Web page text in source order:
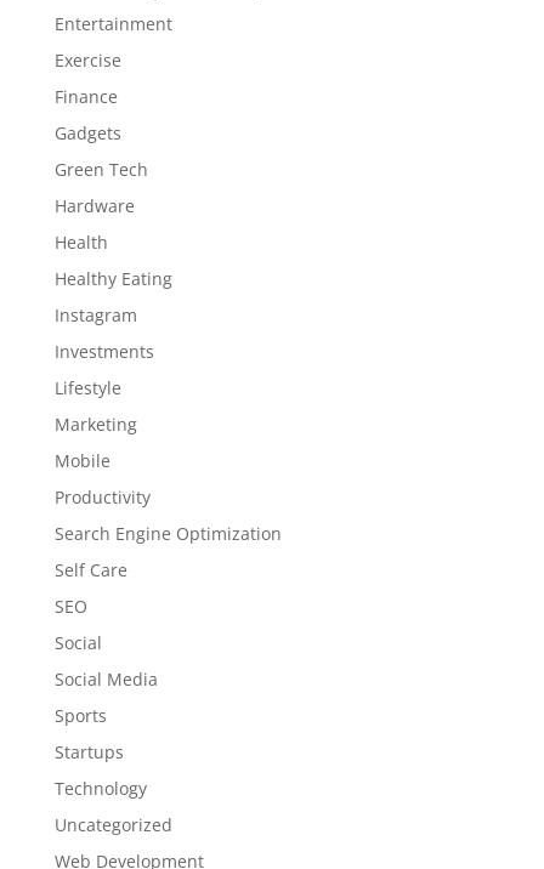
Entertainment
Exercise
Finance
Gadgets
Green Tech
Hardware
Health
Healthy Eating
Instagram
Investments
Lifestyle
Marketing
Mobile
Productivity
Search Engine Optimization
Self Care
SEO
Social
Social Media
Sports
Startups
Technology
Uncategorized
Web Development